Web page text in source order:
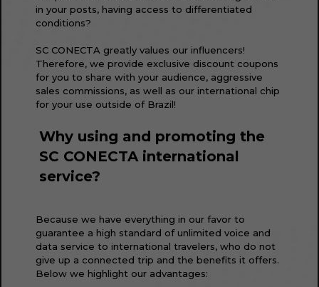
in your posts, having access to differentiated
conditions?
SC CONECTA greatly values our influencers!
Therefore, we provide exclusive discount coupons
for you to share with your audience, aggressive
sales commissions, as well as our international chip
for your use outside of Brazil!
Why using and promoting the
SC CONECTA international
service?
Because we have everything in our favor to
guarantee a high standard of unlimited voice and
data service to international travelers, who do not
give up a connected trip and the benefits it offers.
Below we highlight our advantages: